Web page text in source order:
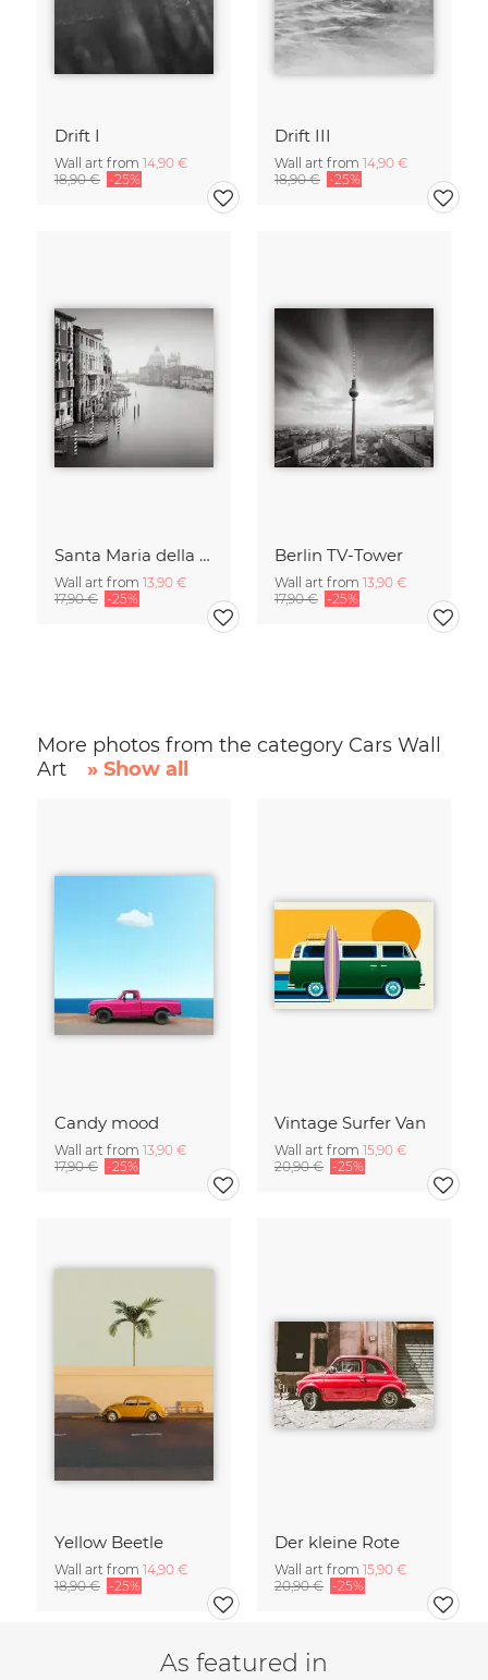
Drift I
Wall art from 14,90 €
18,90 € -25%
Drift III
Wall art from 14,90 €
18,90 € -25%
Santa Maria della Salute
Wall art from 13,90 €
17,90 € -25%
Berlin TV-Tower
Wall art from 13,90 €
17,90 € -25%
More photos from the category Cars Wall
Art
» Show all
Candy mood
Wall art from 13,90 €
17,90 € -25%
Vintage Surfer Van
Wall art from 15,90 €
20,90 € -25%
Yellow Beetle
Wall art from 14,90 €
18,90 € -25%
Der kleine Rote
Wall art from 15,90 €
20,90 € -25%
As featured in